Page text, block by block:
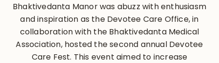
Bhaktivedanta Manor was abuzz with enthusiasm
and inspiration as the Devotee Care Office, in
collaboration with the Bhaktivedanta Medical
Association, hosted the second annual Devotee
Care Fest. This event aimed to increase